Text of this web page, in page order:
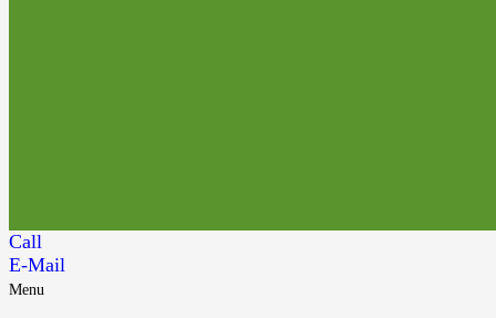
Call
E-Mail
Menu